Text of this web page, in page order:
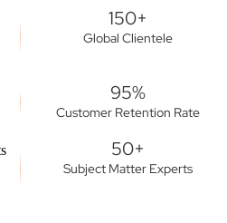
150+
Global Clientele
95%
Customer Retention Rate
50+
Subject Matter Experts